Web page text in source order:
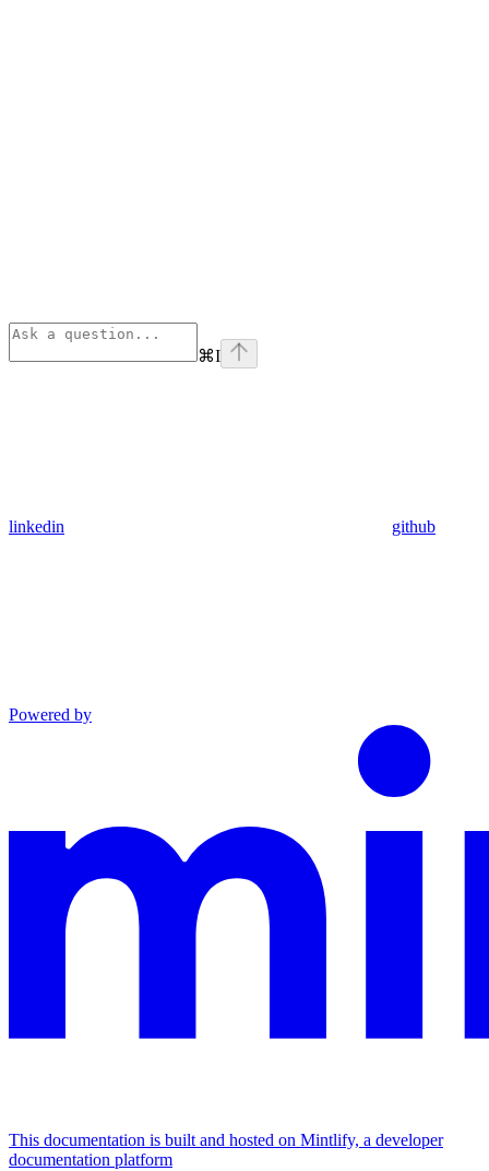
⌘I
linkedin github
Powered by
This documentation is built and hosted on Mintlify, a developer
documentation platform